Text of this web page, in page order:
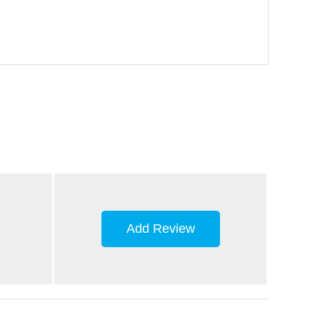
Add Review